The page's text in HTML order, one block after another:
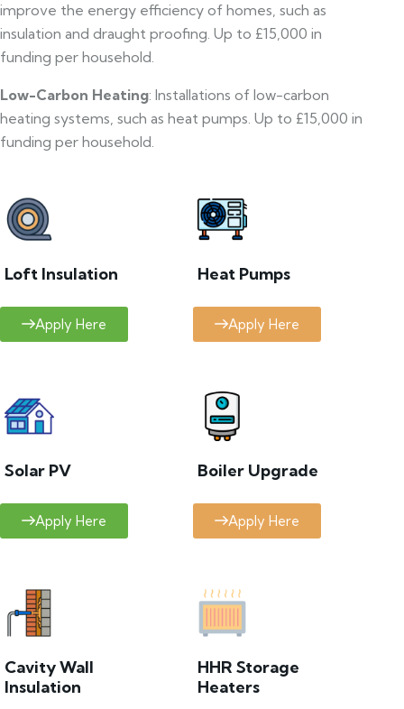
improve the energy efficiency of homes, such as
insulation and draught proofing. Up to £15,000 in
funding per household.
Low-Carbon Heating: Installations of low-carbon
heating systems, such as heat pumps. Up to £15,000 in
funding per household.
Loft Insulation
Apply Here
Heat Pumps
Apply Here
Solar PV
Apply Here
Boiler Upgrade
Apply Here
Cavity Wall
Insulation
HHR Storage
Heaters